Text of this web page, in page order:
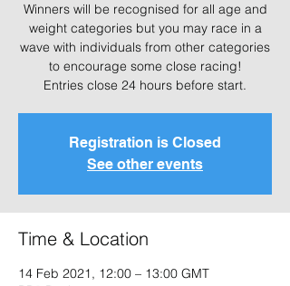
Winners will be recognised for all age and
weight categories but you may race in a
wave with individuals from other categories
to encourage some close racing!
Entries close 24 hours before start.
Registration is Closed
See other events
Time & Location
14 Feb 2021, 12:00 – 13:00 GMT